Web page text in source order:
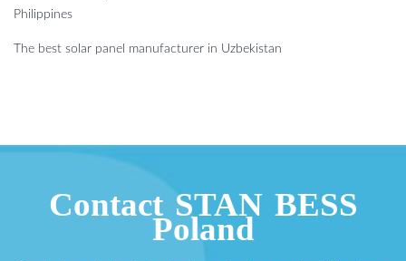
Philippines
The best solar panel manufacturer in Uzbekistan
Contact STAN BESS
Poland